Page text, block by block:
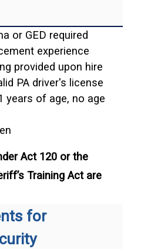
or GED required
experience
provided upon hire
PA driver's license
years of age, no age
Act 120 or the
Training Act are
for